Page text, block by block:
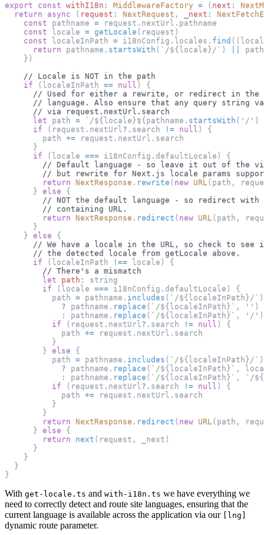
export
const withI18n : MiddlewareFactory = ( next :
return
async ( request : NextRequest , _next :
const pathname = request . nextUrl . pathname
const locale = getLocale ( request )
const localeInPath = i18nConfig . locales . find ( (
return pathname . startsWith ( ` /${locale}/ ` )
} )
// Locale is NOT in the path
if
( localeInPath == null )
{
// Used for either a rewrite, or redirect in the
// language. Also ensure that any query string
// via request.nextUrl.search
let path = ` /${locale}${pathname . startsWith ( '/' )
if
( request . nextUrl?. search != null )
{
        path
+= request . nextUrl . search
}
if
( locale === i18nConfig . defaultLocale )
{
// Default language - so leave it out of the
// but rewrite for Next.js locale params
return NextResponse . rewrite ( new URL( path ,
} else
{
// NOT the default language - so redirect
// containing URL.
return NextResponse . redirect ( new URL( path ,
}
} else
{
// We have a locale in the URL, so check to see
// the detected locale from getLocale above.
if
( localeInPath !== locale )
{
// There's a mismatch
let
path :
string
if
( locale === i18nConfig . defaultLocale )
{
          path
= pathname . includes ( ` /${localeInPath}/ ` )
? pathname . replace ( ` /${localeInPath} ` , '' )
:
pathname . replace ( ` /${localeInPath} ` , '/' )
if
( request . nextUrl?. search != null )
{
            path
+= request . nextUrl . search
}
} else
{
          path
= pathname . includes ( ` /${localeInPath}/ ` )
? pathname . replace ( ` /${localeInPath} ` ,
:
pathname . replace ( ` /${localeInPath} ` , ` /${
if
( request . nextUrl?. search != null )
{
            path
+= request . nextUrl . search
}
}
return NextResponse . redirect ( new URL( path ,
} else
{
return
next ( request , _next )
}
}
}
}
With get-locale.ts and with-i18n.ts we have everything we
need to correctly detect and route site languages, ensuring that the
current language is available across the application via our
[lng]
dynamic route parameter.